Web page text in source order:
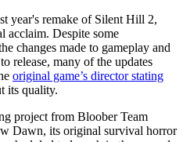
year's remake of Silent Hill 2,
acclaim. Despite some
changes made to gameplay and
release, many of the updates
original game’s director stating
its quality.
project from Bloober Team
Dawn, its original survival horror